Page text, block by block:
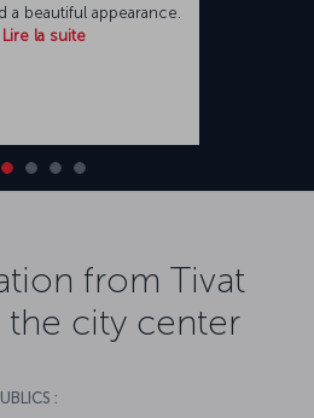
a beautiful appearance.
Lire la suite
from Tivat
city center
: